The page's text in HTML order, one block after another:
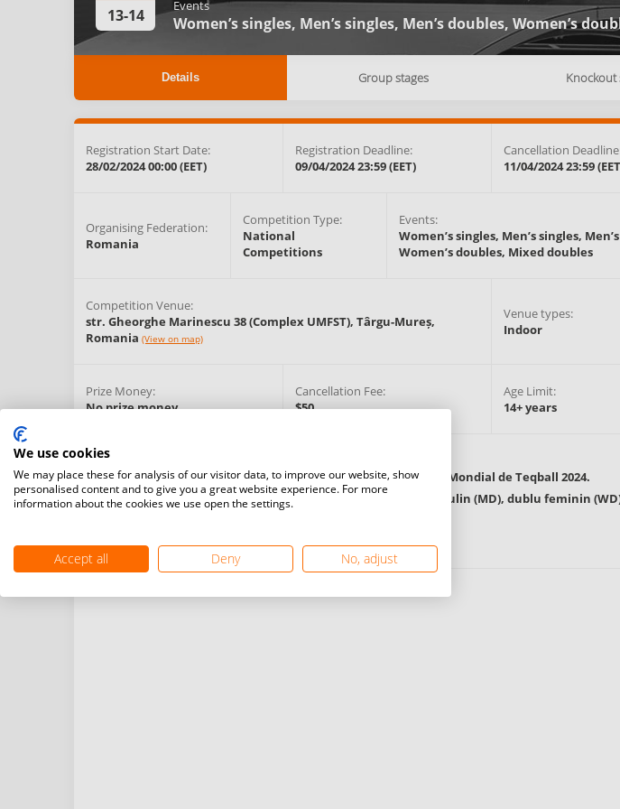
13-14 Events
Women’s singles, Men’s singles, Men’s doubles, Women’s
Details Group stages Knockout
Registration Start Date:
28/02/2024 00:00 (EET)
Registration Deadline:
09/04/2024 23:59 (EET)
Cancellation
11/04/2024 23:59
Organising Federation:
Romania
Competition Type:
National
Competitions
Events:
Women’s singles, Men’s singles,
Women’s doubles, Mixed doubles
Competition Venue:
str. Gheorghe Marinescu 38 (Complex UMFST), Târgu-Mureș,
Romania (View on map)
Venue types:
Indoor
Prize Money:
No prize money
Cancellation Fee:
$50
Age Limit:
14+ years
Information:
Turneul reprezintă criteriu de calificare pentru Campionatul Mondial de Teqball 2024.
Probe: simplu masculin (MS), simplu feminin (WS), dublu masculin (MD), dublu feminin
We use cookies
We may place these for analysis of our visitor data, to improve our website, show
personalised content and to give you a great website experience. For more
information about the cookies we use open the settings.
Accept all Deny No, adjust